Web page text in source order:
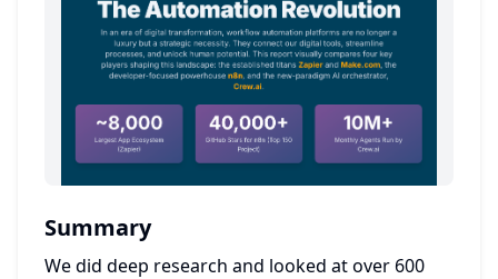
Summary
We did deep research and looked at over 600